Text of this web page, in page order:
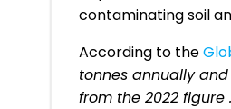
contaminating soil
According to the
tonnes annually
from the 2022 figure .